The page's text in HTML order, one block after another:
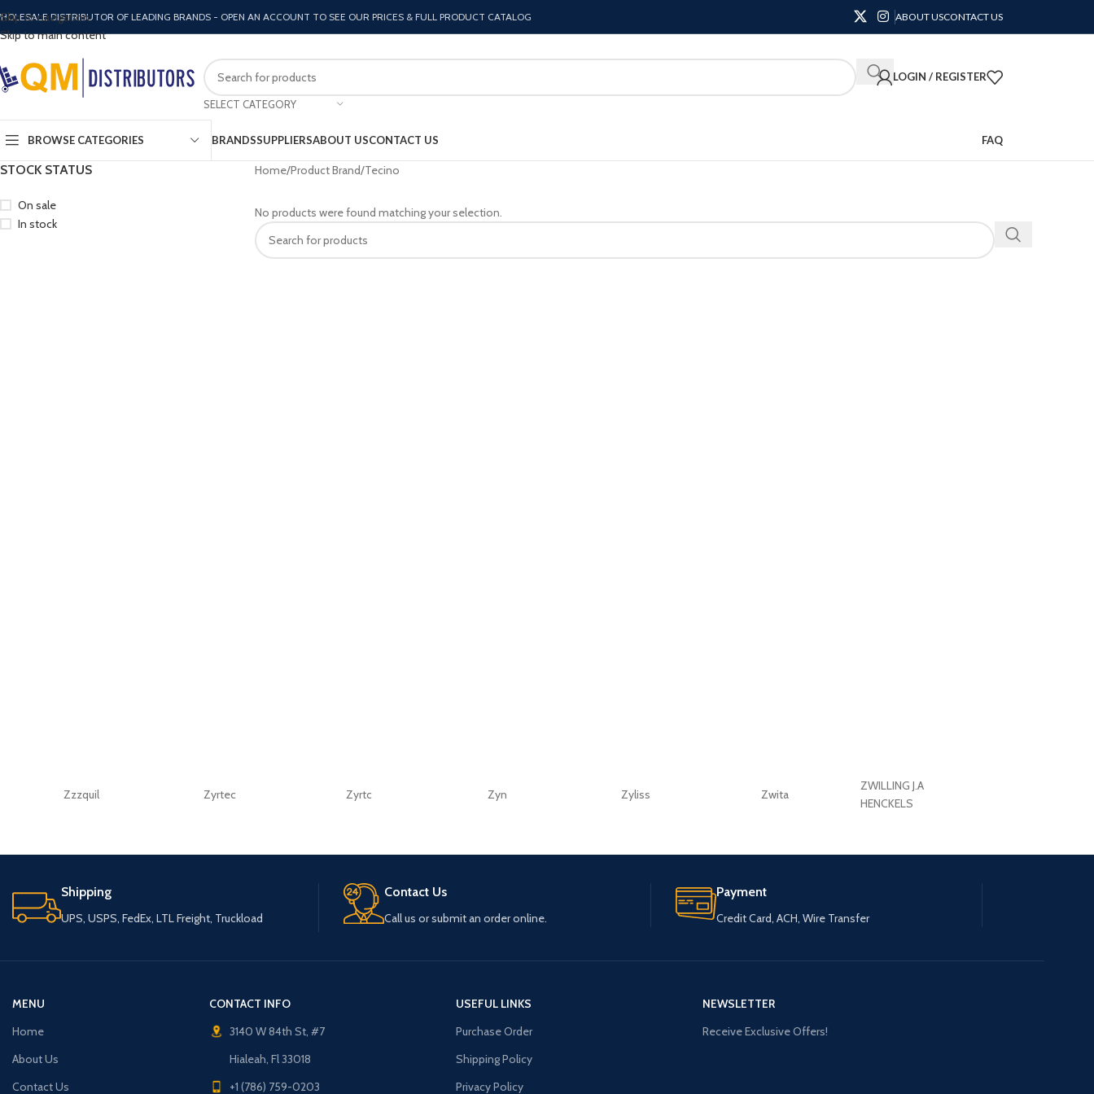
Skip to navigation
Skip to main content
DISTRIBUTOR OF LEADING BRANDS - OPEN AN ACCOUNT TO SEE OUR PRICES & FULL PRODUCT CATALOG ABOUT USCONTACT US
SELECT CATEGORY
LOGIN / REGISTER
BROWSE CATEGORIES BRANDSSUPPLIERSABOUT USCONTACT US FAQ
STOCK STATUS
On sale
In stock
Home Product Brand Tecino
No products were found matching your selection.
Zzzquil Zyrtec Zyrtc Zyn Zyliss Zwita
ZWILLING J.A
HENCKELS
Shipping
UPS, USPS, FedEx, LTL Freight, Truckload
Contact Us
Call us or submit an order online.
Payment
Credit Card, ACH, Wire Transfer
MENU
Home
About Us
Contact Us
CONTACT INFO
3140 W 84th St, #7
Hialeah, Fl 33018
+1 (786) 759-0203
USEFUL LINKS
Purchase Order
Shipping Policy
Privacy Policy
NEWSLETTER
Receive Exclusive Offers!